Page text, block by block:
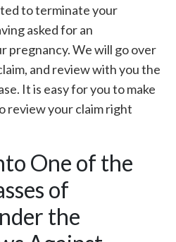
to terminate your
asked for an
pregnancy. We will go over
and review with you the
It is easy for you to make
review your claim right
One of the
of
the